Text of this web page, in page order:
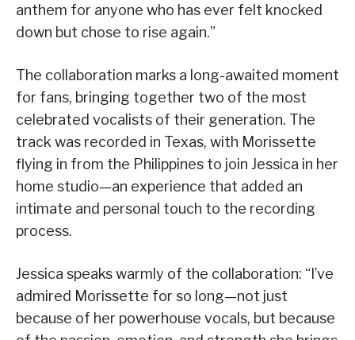
anthem for anyone who has ever felt knocked
down but chose to rise again.”
The collaboration marks a long-awaited moment
for fans, bringing together two of the most
celebrated vocalists of their generation. The
track was recorded in Texas, with Morissette
flying in from the Philippines to join Jessica in her
home studio—an experience that added an
intimate and personal touch to the recording
process.
Jessica speaks warmly of the collaboration: “I’ve
admired Morissette for so long—not just
because of her powerhouse vocals, but because